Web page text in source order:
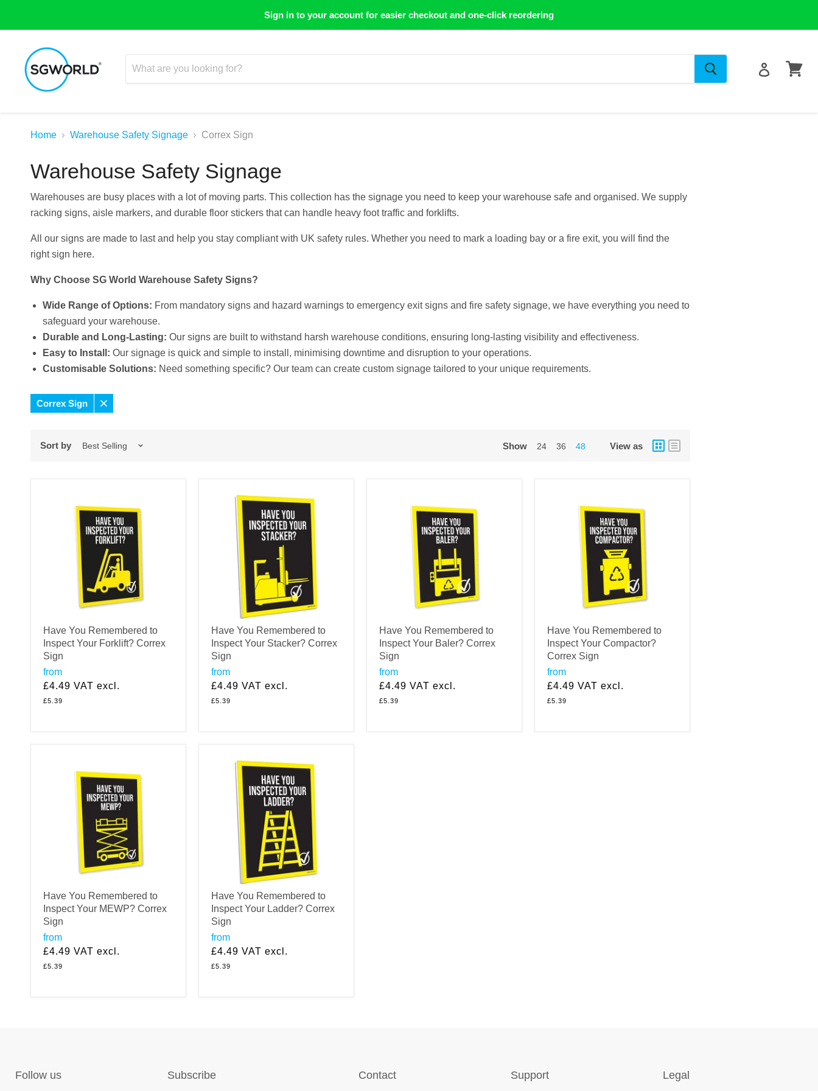
Sign in to your account for easier checkout and one-click reordering
Home Warehouse Safety Signage Correx Sign
Warehouse Safety Signage
Warehouses are busy places with a lot of moving parts. This collection has the signage you need to keep your warehouse safe and organised. We supply
racking signs, aisle markers, and durable floor stickers that can handle heavy foot traffic and forklifts.
All our signs are made to last and help you stay compliant with UK safety rules. Whether you need to mark a loading bay or a fire exit, you will find the
right sign here.
Why Choose SG World Warehouse Safety Signs?
Wide Range of Options: From mandatory signs and hazard warnings to emergency exit signs and fire safety signage, we have everything you need to
safeguard your warehouse.
Durable and Long-Lasting: Our signs are built to withstand harsh warehouse conditions, ensuring long-lasting visibility and effectiveness.
Easy to Install: Our signage is quick and simple to install, minimising downtime and disruption to your operations.
Customisable Solutions: Need something specific? Our team can create custom signage tailored to your unique requirements.
Correx Sign
Remove
Sort by Show 24 36 48 View as
Have You Remembered to
Inspect Your Forklift? Correx
Sign
from
£4.49 VAT excl.
£5.39
Have You Remembered to
Inspect Your Stacker? Correx
Sign
from
£4.49 VAT excl.
£5.39
Have You Remembered to
Inspect Your Baler? Correx
Sign
from
£4.49 VAT excl.
£5.39
Have You Remembered to
Inspect Your Compactor?
Correx Sign
from
£4.49 VAT excl.
£5.39
Have You Remembered to
Inspect Your MEWP? Correx
Sign
from
£4.49 VAT excl.
£5.39
Have You Remembered to
Inspect Your Ladder? Correx
Sign
from
£4.49 VAT excl.
£5.39
Follow us Subscribe Contact Support Legal